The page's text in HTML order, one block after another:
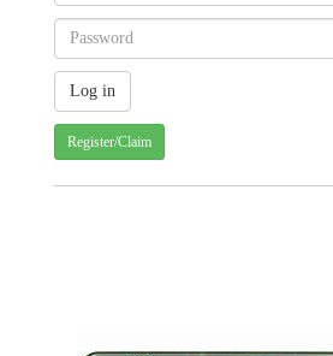
Register/Claim